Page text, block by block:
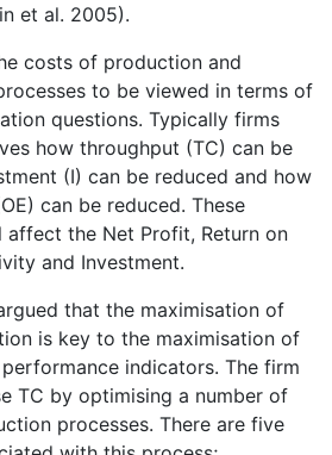
et al. 2005).
costs of production and
to be viewed in terms of
questions. Typically firms
how throughput (TC) can be
(I) can be reduced and how
can be reduced. These
affect the Net Profit, Return on
and Investment.
that the maximisation of
is key to the maximisation of
indicators. The firm
TC by optimising a number of
processes. There are five